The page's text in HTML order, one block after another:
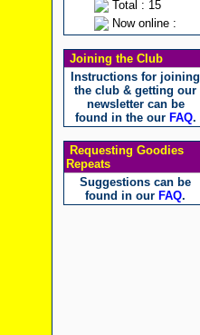
Total : 15
Now online :
Joining the Club
Instructions for joining
the club & getting our
newsletter can be
found in the our FAQ.
Requesting Goodies
Repeats
Suggestions can be
found in our FAQ.